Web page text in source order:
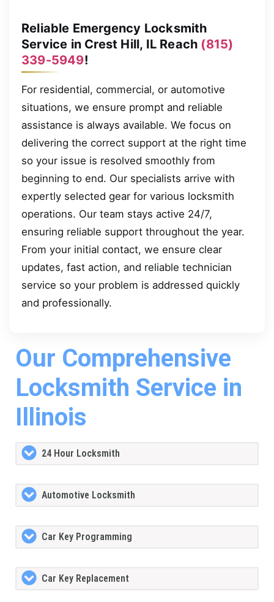
Reliable Emergency Locksmith
Service in Crest Hill, IL Reach (815)
339-5949!
For residential, commercial, or automotive
situations, we ensure prompt and reliable
assistance is always available. We focus on
delivering the correct support at the right time
so your issue is resolved smoothly from
beginning to end. Our specialists arrive with
expertly selected gear for various locksmith
operations. Our team stays active 24/7,
ensuring reliable support throughout the year.
From your initial contact, we ensure clear
updates, fast action, and reliable technician
service so your problem is addressed quickly
and professionally.
Our Comprehensive
Locksmith Service in
Illinois
24 Hour Locksmith
Automotive Locksmith
Car Key Programming
Car Key Replacement